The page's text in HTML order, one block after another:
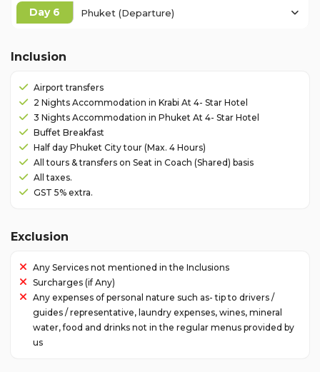
Day 6 Phuket (Departure)
Inclusion
Airport transfers
2 Nights Accommodation in Krabi At 4- Star Hotel
3 Nights Accommodation in Phuket At 4- Star Hotel
Buffet Breakfast
Half day Phuket City tour (Max. 4 Hours)
All tours & transfers on Seat in Coach (Shared) basis
All taxes.
GST 5% extra.
Exclusion
Any Services not mentioned in the Inclusions
Surcharges (if Any)
Any expenses of personal nature such as- tip to drivers /
guides / representative, laundry expenses, wines, mineral
water, food and drinks not in the regular menus provided by
us